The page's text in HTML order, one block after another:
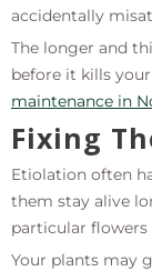
accidentally
The longer and
before it kills
maintenance in
Fixing
Etiolation often
them stay alive
particular flowers
Your plants may